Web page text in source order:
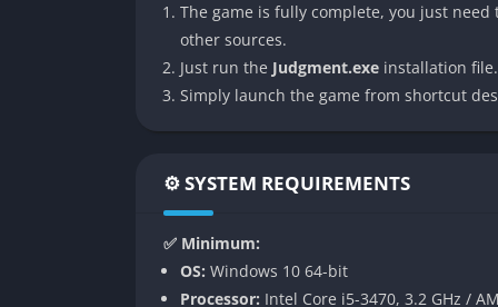
until treated with expensive medical kits.
Detective Gameplay
Questioning witnesses and presenting
Using a drone for surveillance
Taking discreet photographs
The game is fully complete, you just
other sources.
Just run the Judgment.exe installation file.
Simply launch the game from shortcut
⚙️ SYSTEM REQUIREMENTS
✅ Minimum:
OS: Windows 10 64-bit
Processor: Intel Core i5-3470, 3.2 GHz /